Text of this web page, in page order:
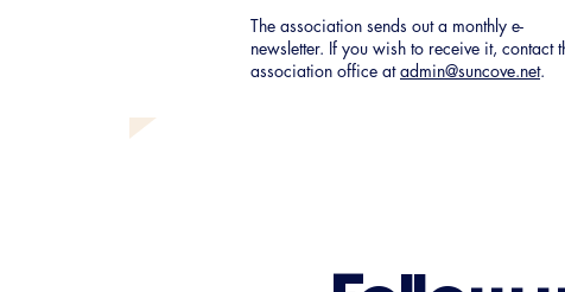
The association sends out a monthly e-
newsletter. If you wish to receive it, contact
association office atadmin@suncove.net.